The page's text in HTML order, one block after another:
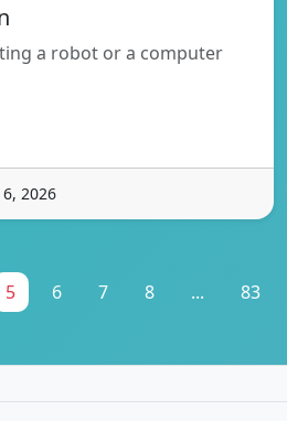
a robot or a computer
2026
5 6 7 8 ... 83